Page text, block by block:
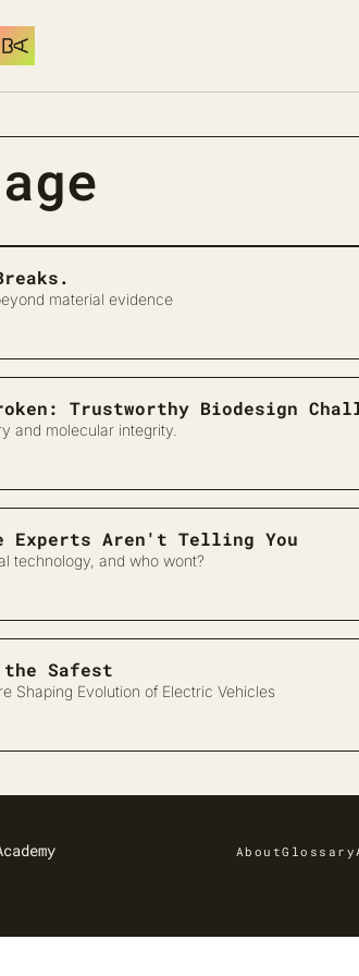
material evidence
Trustworthy Biodesign
and molecular integrity.
Experts Aren't Telling You
technology, and who wont?
Shaping Evolution of Electric Vehicles
AboutGlossary